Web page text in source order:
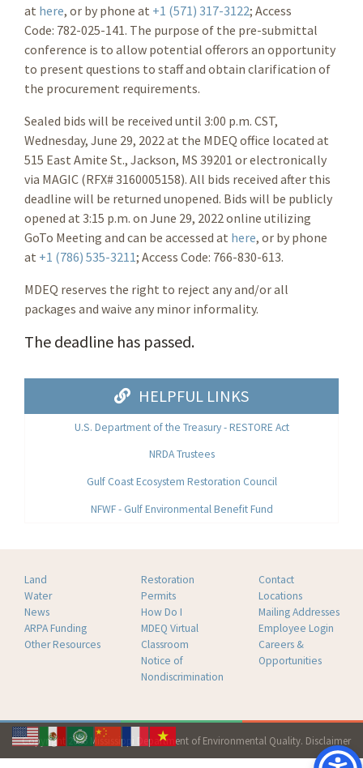
at here, or by phone at +1 (571) 317-3122; Access
Code: 782-025-141. The purpose of the pre-submittal
conference is to allow potential offerors an opportunity
to present questions to staff and obtain clarification of
the procurement requirements.
Sealed bids will be received until 3:00 p.m. CST,
Wednesday, June 29, 2022 at the MDEQ office located at
515 East Amite St., Jackson, MS 39201 or electronically
via MAGIC (RFX# 3160005158). All bids received after this
deadline will be returned unopened. Bids will be publicly
opened at 3:15 p.m. on June 29, 2022 online utilizing
GoTo Meeting and can be accessed at here, or by phone
at +1 (786) 535-3211; Access Code: 766-830-613.
MDEQ reserves the right to reject any and/or all
packages and waive any minor informality.
The deadline has passed.
HELPFUL LINKS
U.S. Department of the Treasury - RESTORE Act
NRDA Trustees
Gulf Coast Ecosystem Restoration Council
NFWF - Gulf Environmental Benefit Fund
Land
Water
News
ARPA Funding
Other Resources
Restoration
Permits
How Do I
MDEQ Virtual
Classroom
Notice of
Nondiscrimination
Contact
Locations
Mailing Addresses
Employee Login
Careers &
Opportunities
Copyright 2026 Mississippi Department of Environmental Quality. Disclaimer